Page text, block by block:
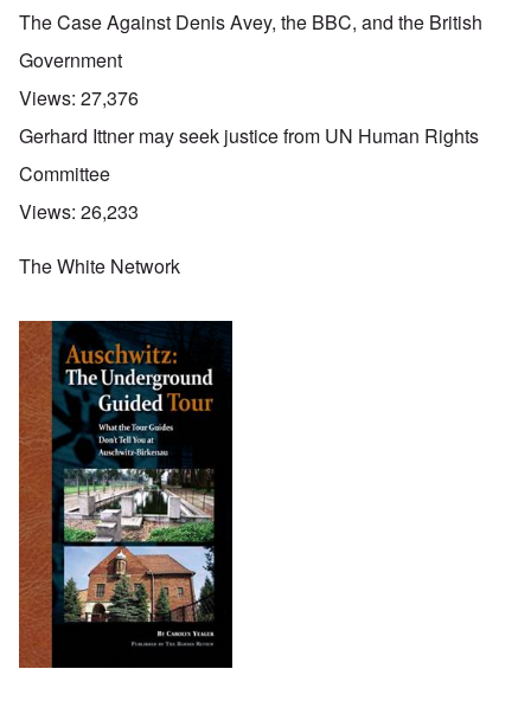
The Case Against Denis Avey, the BBC, and the British
Government
Views: 27,376
Gerhard Ittner may seek justice from UN Human Rights
Committee
Views: 26,233
The White Network